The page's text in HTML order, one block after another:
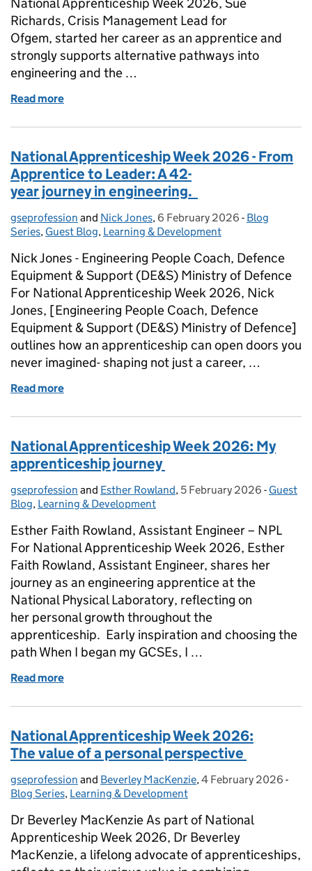
Richards, Crisis Management Lead for
Ofgem, started her career as an apprentice and
strongly supports alternative pathways into
engineering and the …
Read more
National Apprenticeship Week 2026 - From
Apprentice to Leader: A 42-
year journey in engineering.
Posted by:
gseprofession and Nick Jones, Posted on:
6 February 2026 - Categories:
Blog
Series, Guest Blog, Learning & Development
Nick Jones - Engineering People Coach, Defence
Equipment & Support (DE&S) Ministry of Defence
For National Apprenticeship Week 2026, Nick
Jones, [Engineering People Coach, Defence
Equipment & Support (DE&S) Ministry of Defence]
outlines how an apprenticeship can open doors you
never imagined- shaping not just a career, …
Read more
National Apprenticeship Week 2026: My
apprenticeship journey
Posted by:
gseprofession and Esther Rowland, Posted on:
5 February 2026 - Guest
Blog, Learning & Development
Esther Faith Rowland, Assistant Engineer – NPL
For National Apprenticeship Week 2026, Esther
Faith Rowland, Assistant Engineer, shares her
journey as an engineering apprentice at the
National Physical Laboratory, reflecting on
her personal growth throughout the
apprenticeship. Early inspiration and choosing the
path When I began my GCSEs, I …
Read more
National Apprenticeship Week 2026:
The value of a personal perspective
Posted by:
gseprofession and Beverley MacKenzie, Posted on:
4 February 2026 -
Blog Series, Learning & Development
Dr Beverley MacKenzie As part of National
Apprenticeship Week 2026, Dr Beverley
MacKenzie, a lifelong advocate of apprenticeships,